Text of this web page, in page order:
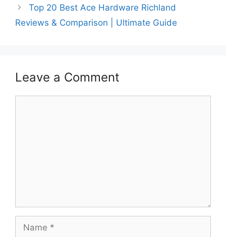
Top 20 Best Ace Hardware Richland
Reviews & Comparison | Ultimate Guide
Leave a Comment